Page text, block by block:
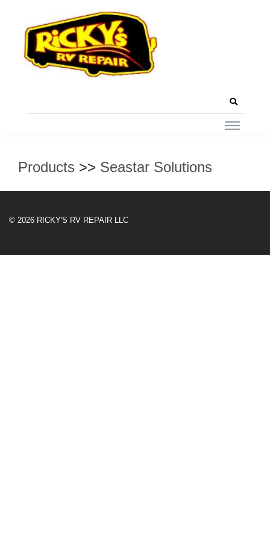
Products >> Seastar Solutions
© 2026 RICKY'S RV REPAIR LLC